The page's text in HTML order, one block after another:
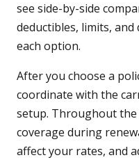
see side-by-side
deductibles, limits,
each option.
After you choose a
coordinate with the
setup. Throughout the
coverage during
affect your rates, and